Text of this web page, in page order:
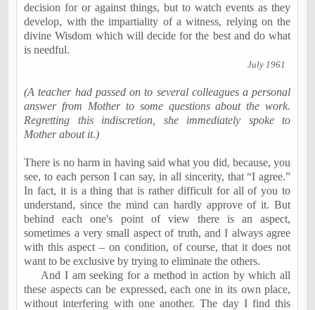
decision for or against things, but to watch events as they
develop, with the impartiality of a witness, relying on the
divine Wisdom which will decide for the best and do what
is needful.
July 1961
(A teacher had passed on to several colleagues a personal
answer from Mother to some questions about the work.
Regretting this indiscretion, she immediately spoke to
Mother about it.)
There is no harm in having said what you did, because, you
see, to each person I can say, in all sincerity, that “I agree.”
In fact, it is a thing that is rather difficult for all of you to
understand, since the mind can hardly approve of it. But
behind each one's point of view there is an aspect,
sometimes a very small aspect of truth, and I always agree
with this aspect – on condition, of course, that it does not
want to be exclusive by trying to eliminate the others.
And I am seeking for a method in action by which all
these aspects can be expressed, each one in its own place,
without interfering with one another. The day I find this